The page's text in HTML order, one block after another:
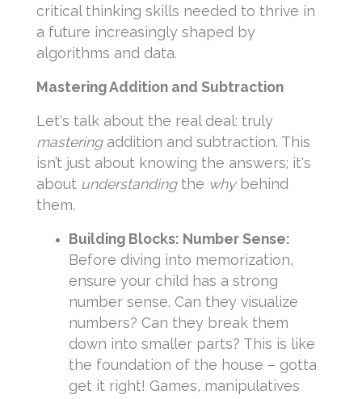
critical thinking skills needed to thrive in
a future increasingly shaped by
algorithms and data.
Mastering Addition and Subtraction
Let's talk about the real deal: truly
masteringaddition and subtraction. This
isn’t just about knowing the answers; it's
about understandingthe whybehind
them.
Building Blocks: Number Sense:
Before diving into memorization,
ensure your child has a strong
number sense. Can they visualize
numbers? Can they break them
down into smaller parts? This is like
the foundation of the house – gotta
get it right! Games, manipulatives